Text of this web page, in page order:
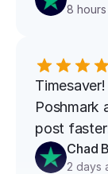
8
Poshmark
post
Chad
2 days